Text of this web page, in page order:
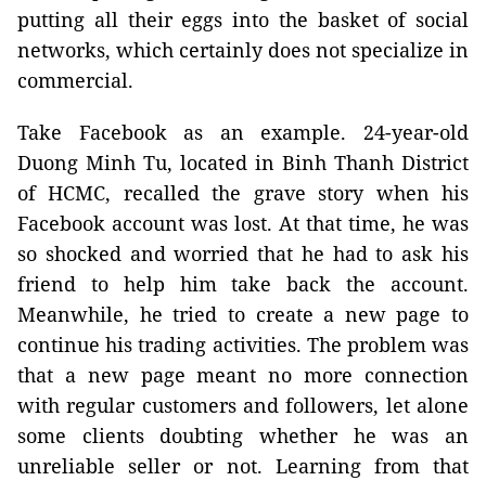
putting all their eggs into the basket of social
networks, which certainly does not specialize in
commercial.
Take Facebook as an example. 24-year-old
Duong Minh Tu, located in Binh Thanh District
of HCMC, recalled the grave story when his
Facebook account was lost. At that time, he was
so shocked and worried that he had to ask his
friend to help him take back the account.
Meanwhile, he tried to create a new page to
continue his trading activities. The problem was
that a new page meant no more connection
with regular customers and followers, let alone
some clients doubting whether he was an
unreliable seller or not. Learning from that